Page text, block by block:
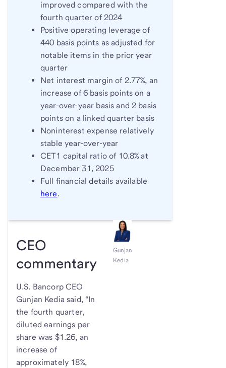
improved compared with the
fourth quarter of 2024
Positive operating leverage of
440 basis points as adjusted for
notable items in the prior year
quarter
Net interest margin of 2.77%, an
increase of 6 basis points on a
year-over-year basis and 2 basis
points on a linked quarter basis
Noninterest expense relatively
stable year-over-year
CET1 capital ratio of 10.8% at
December 31, 2025
Full financial details available
here.
CEO
commentary
U.S. Bancorp CEO
Gunjan Kedia said, “In
the fourth quarter,
diluted earnings per
share was $1.26, an
increase of
approximately 18%,
Gunjan
Kedia